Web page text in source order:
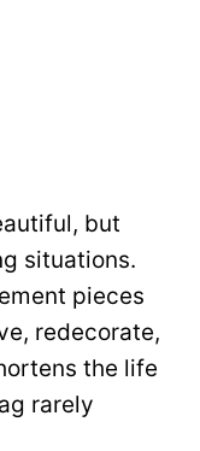
but
situations.
pieces
redecorate,
the life
rarely